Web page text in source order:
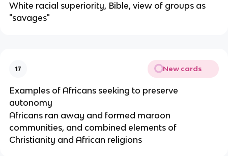
White racial superiority, Bible, view of groups as
"savages"
17 New cards
Examples of Africans seeking to preserve
autonomy
Africans ran away and formed maroon
communities, and combined elements of
Christianity and African religions